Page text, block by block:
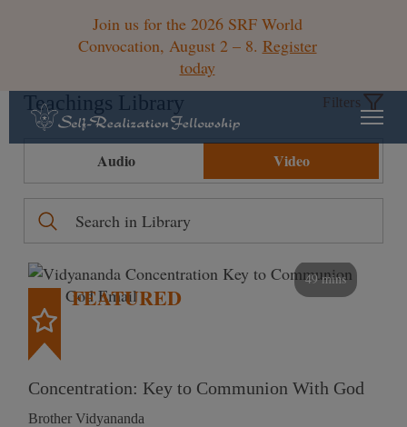
Join us for the 2026 SRF World
Convocation, August 2 – 8. Register
today
Teachings Library Filters
Audio Video
49 mins
FEATURED
Concentration: Key to Communion With God
Brother Vidyananda